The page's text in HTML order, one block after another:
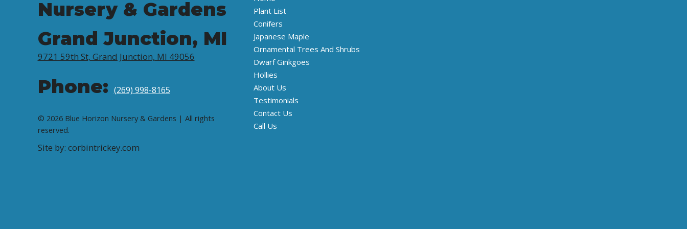
Nursery & Gardens
Grand Junction, MI
9721 59th St, Grand Junction, MI 49056
Phone: (269) 998-8165
© 2026 Blue Horizon Nursery & Gardens | All rights
reserved.
Site by: corbintrickey.com
Plant List
Conifers
Japanese Maple
Ornamental Trees And Shrubs
Dwarf Ginkgoes
Hollies
About Us
Testimonials
Contact Us
Call Us